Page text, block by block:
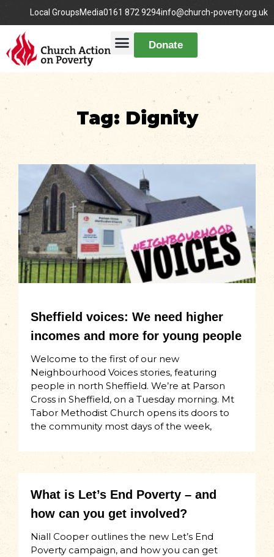
Local GroupsMedia0161 872 9294info@church-poverty.org.uk
Donate
Tag: Dignity
Sheffield voices: We need higher
incomes and more for young people
Welcome to the first of our new
Neighbourhood Voices stories, featuring
people in north Sheffield. We’re at Parson
Cross in Sheffield, on a Tuesday morning. Mt
Tabor Methodist Church opens its doors to
the community most days of the week,
What is Let’s End Poverty – and
how can you get involved?
Niall Cooper outlines the new Let’s End
Poverty campaign, and how you can get